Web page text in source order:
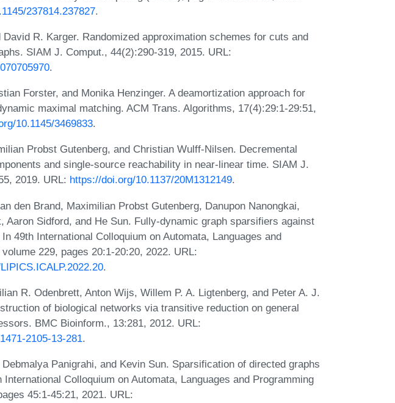
237814.237827.
R. Karger. Randomized approximation schemes for cuts and
SIAM J. Comput., 44(2):290-319, 2015. URL:
.
Forster, and Monika Henzinger. A deamortization approach for
maximal matching. ACM Trans. Algorithms, 17(4):29:1-29:51,
10.1145/3469833.
Probst Gutenberg, and Christian Wulff-Nilsen. Decremental
and single-source reachability in near-linear time. SIAM J.
2019. URL: https://doi.org/10.1137/20M1312149.
den Brand, Maximilian Probst Gutenberg, Danupon Nanongkai,
Aaron Sidford, and He Sun. Fully-dynamic graph sparsifiers against
49th International Colloquium on Automata, Languages and
229, pages 20:1-20:20, 2022. URL:
.
R. Odenbrett, Anton Wijs, Willem P. A. Ligtenberg, and Peter A. J.
of biological networks via transitive reduction on general
BMC Bioinform., 13:281, 2012. URL:
2105-13-281.
Panigrahi, and Kevin Sun. Sparsification of directed graphs
Colloquium on Automata, Languages and Programming
45:1-45:21, 2021. URL: